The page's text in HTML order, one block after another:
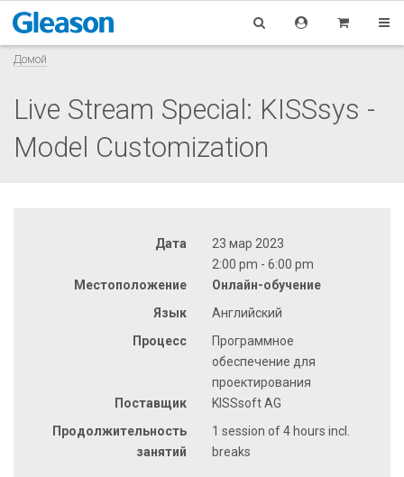
Домой
Live Stream Special: KISSsys -
Model Customization
Дата
23 мар 2023
2:00 pm - 6:00 pm
Местоположение
Онлайн-обучение
Язык
Английский
Процесс
Программное
обеспечение для
проектирования
Поставщик
KISSsoft AG
Продолжительность
занятий
1 session of 4 hours incl.
breaks